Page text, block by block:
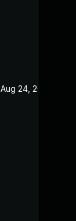
Aug 24, 2022